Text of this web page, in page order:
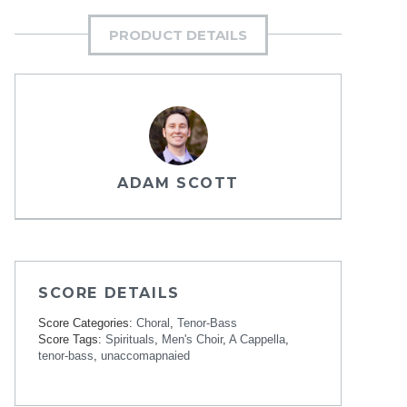
PRODUCT DETAILS
ADAM SCOTT
SCORE DETAILS
Score Categories: Choral , Tenor-Bass
Score Tags: Spirituals, Men's Choir, A Cappella,
tenor-bass, unaccomapnaied